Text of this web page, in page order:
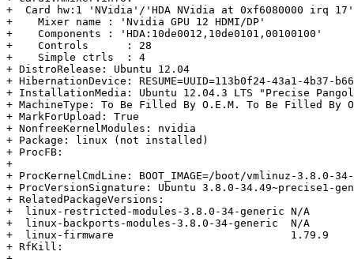
+  Card hw:1 'NVidia'/'HDA NVidia at 0xf6080000 irq 17'
+    Mixer name	: 'Nvidia GPU 12 HDMI/DP'
+    Components	: 'HDA:10de0012,10de0101,00100100'
+    Controls      : 28
+    Simple ctrls  : 4
+ DistroRelease: Ubuntu 12.04
+ HibernationDevice: RESUME=UUID=113b0f24-43a1-4b37-
+ InstallationMedia: Ubuntu 12.04.3 LTS "Precise
+ MachineType: To Be Filled By O.E.M. To Be Filled By
+ MarkForUpload: True
+ NonfreeKernelModules: nvidia
+ Package: linux (not installed)
+ ProcFB:
+
+ ProcKernelCmdLine: BOOT_IMAGE=/boot/vmlinuz-
+ ProcVersionSignature: Ubuntu 3.8.0-34.49~precise1-
+ RelatedPackageVersions:
+  linux-restricted-modules-3.8.0-34-generic N/A
+  linux-backports-modules-3.8.0-34-generic  N/A
+  linux-firmware                            1.79.9
+ RfKill: